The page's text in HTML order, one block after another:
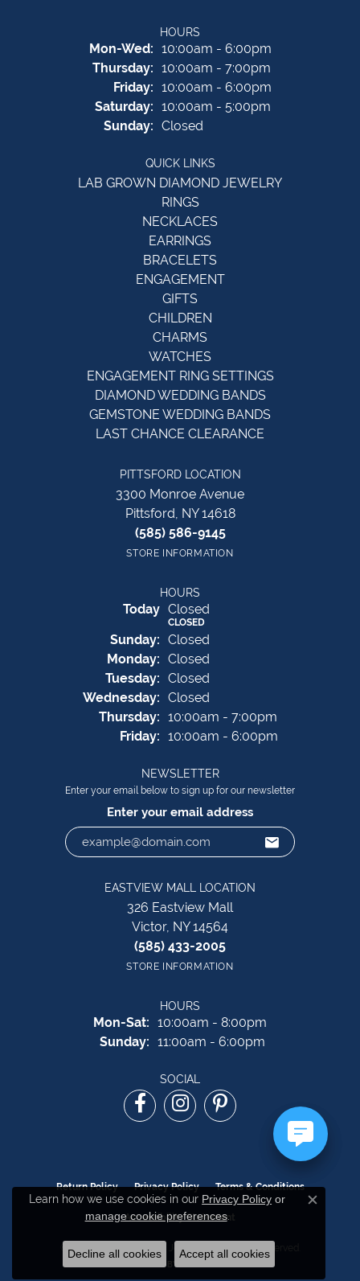
HOURS
Mon-Wed:Monday - Wednesday:
10:00am - 6:00pm
Thursday: 10:00am - 7:00pm
Friday: 10:00am - 6:00pm
Saturday: 10:00am - 5:00pm
Sunday: Closed
QUICK LINKS
LAB GROWN DIAMOND JEWELRY
RINGS
NECKLACES
EARRINGS
BRACELETS
ENGAGEMENT
GIFTS
CHILDREN
CHARMS
WATCHES
ENGAGEMENT RING SETTINGS
DIAMOND WEDDING BANDS
GEMSTONE WEDDING BANDS
LAST CHANCE CLEARANCE
PITTSFORD LOCATION
3300 Monroe Avenue
Pittsford, NY 14618
(585) 586-9145
STORE INFORMATION
HOURS
Today(Saturday
Closed
CLOSED
Sunday: Closed
Monday: Closed
Tuesday: Closed
Wednesday: Closed
Thursday: 10:00am - 7:00pm
Friday: 10:00am - 6:00pm
NEWSLETTER
Enter your email below to sign up for our newsletter
Enter your email address
EASTVIEW MALL LOCATION
326 Eastview Mall
Victor, NY 14564
(585) 433-2005
STORE INFORMATION
HOURS
Mon-Sat: Monday - Saturday:
10:00am - 8:00pm
Sunday: 11:00am - 6:00pm
SOCIAL
Return Policy Privacy Policy Terms & Conditions
Accessibility Statement
© 2026 The Source Fine Jewelers. All Rights Reserved.
POWERED BY:
Learn how we use cookies in our Privacy Policy or
manage cookie preferences.
Close
Decline all cookies Accept all cookies